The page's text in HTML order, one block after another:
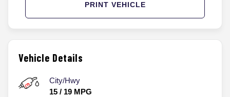
Vehicle Details
City/Hwy
15 / 19 MPG
PRINT VEHICLE